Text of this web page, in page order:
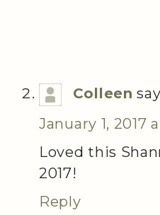
Colleen
January 1, 2017
Loved this
2017!
Reply